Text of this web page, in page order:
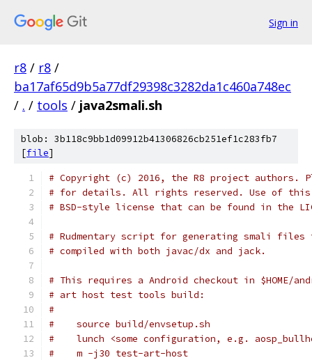
Sign in
r8 / r8 /
ba17af65d9b5a77df29398c3282da1c460a748ec
/ . / tools / java2smali.sh
blob: 3b118c9bb1d09912b41306826cb251ef1c283fb7
[file]
# Copyright (c) 2016, the R8 project authors.
# for details. All rights reserved. Use of this
# BSD-style license that can be found in the
# Rudmentary script for generating smali
# compiled with both javac/dx and jack.
# This requires a Android checkout in $HOME/
# art host test tools build:
#
#    source build/envsetup.sh
#    lunch <some configuration, e.g.
#    m -j30 test-art-host